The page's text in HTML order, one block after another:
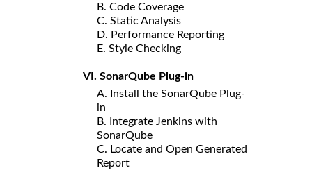
B. Code Coverage
C. Static Analysis
D. Performance Reporting
E. Style Checking
VI. SonarQube Plug-in
A. Install the SonarQube Plug-
in
B. Integrate Jenkins with
SonarQube
C. Locate and Open Generated
Report